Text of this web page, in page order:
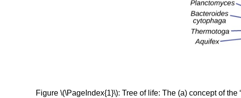
Figure \(\PageIndex{1}\): Tree of life: The (a) concept of